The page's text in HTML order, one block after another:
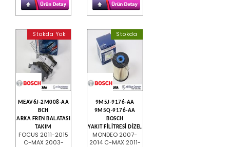
Stokda Yok
MEAV6J-2M008-AA
BCH
ARKA FREN BALATASI
TAKIM
FOCUS 2011-2015
C-MAX 2003-
Stokda
9M5J-9176-AA
9M5Q-9176-AA
BOSCH
YAKIT FİLİTRESİ DİZEL
MONDEO 2007-
2014 C-MAX 2011-